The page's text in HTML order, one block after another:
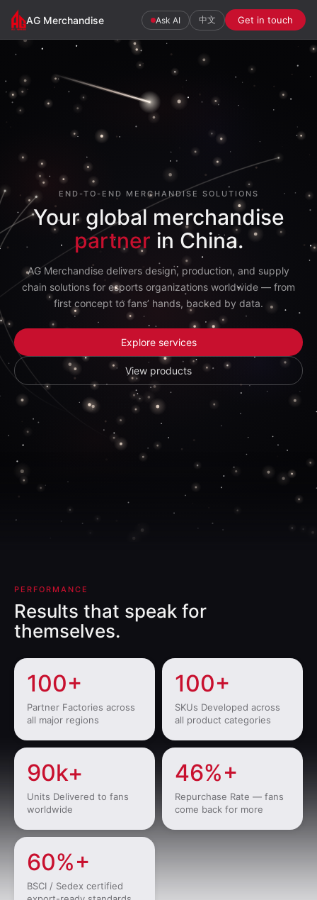
AG
Merchandise
AG Merchandise Ask AI 中文 Get in touch
END-TO-END MERCHANDISE SOLUTIONS
Your global merchandise
partner in China.
AG Merchandise delivers design, production, and supply
chain solutions for esports organizations worldwide — from
first concept to fans’ hands, backed by data.
Explore services
View products
PERFORMANCE
Results that speak for
themselves.
100+
Partner Factories across
all major regions
100+
SKUs Developed across
all product categories
90k+
Units Delivered to fans
worldwide
46%+
Repurchase Rate — fans
come back for more
60%+
BSCI / Sedex certified